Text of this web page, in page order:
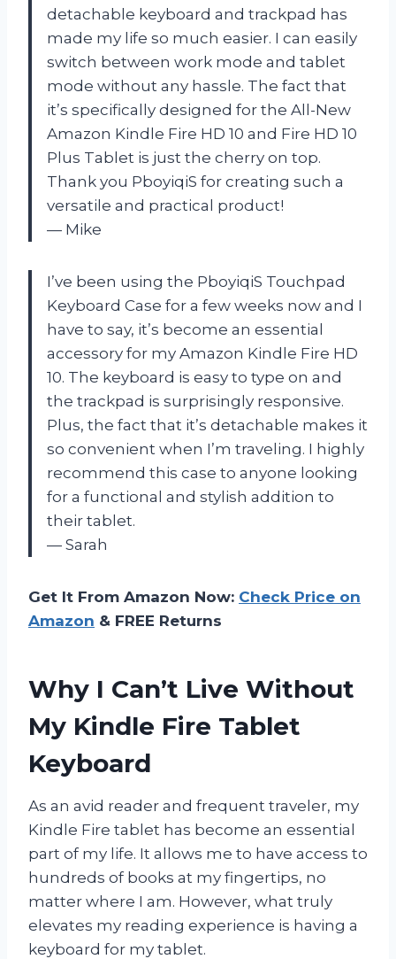
detachable keyboard and trackpad has
made my life so much easier. I can easily
switch between work mode and tablet
mode without any hassle. The fact that
it’s specifically designed for the All-New
Amazon Kindle Fire HD 10 and Fire HD 10
Plus Tablet is just the cherry on top.
Thank you PboyiqiS for creating such a
versatile and practical product!
— Mike
I’ve been using the PboyiqiS Touchpad
Keyboard Case for a few weeks now and I
have to say, it’s become an essential
accessory for my Amazon Kindle Fire HD
10. The keyboard is easy to type on and
the trackpad is surprisingly responsive.
Plus, the fact that it’s detachable makes it
so convenient when I’m traveling. I highly
recommend this case to anyone looking
for a functional and stylish addition to
their tablet.
— Sarah
Get It From Amazon Now: Check Price on
Amazon & FREE Returns
Why I Can’t Live Without
My Kindle Fire Tablet
Keyboard
As an avid reader and frequent traveler, my
Kindle Fire tablet has become an essential
part of my life. It allows me to have access to
hundreds of books at my fingertips, no
matter where I am. However, what truly
elevates my reading experience is having a
keyboard for my tablet.